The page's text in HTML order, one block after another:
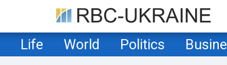
Life World Politics